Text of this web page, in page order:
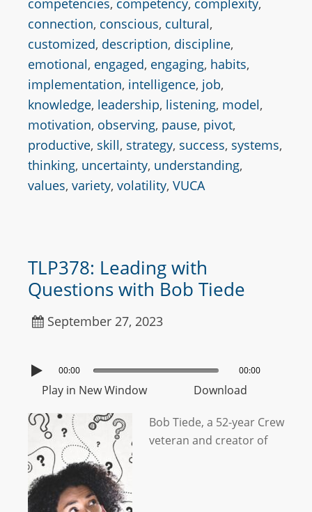
competencies, competency, complexity,
connection, conscious, cultural,
customized, description, discipline,
emotional, engaged, engaging, habits,
implementation, intelligence, job,
knowledge, leadership, listening, model,
motivation, observing, pause, pivot,
productive, skill, strategy, success, systems,
thinking, uncertainty, understanding,
values, variety, volatility, VUCA
TLP378: Leading with
Questions with Bob Tiede
September 27, 2023
00:00 00:00
Play in New Window Download
Bob Tiede, a 52-year Crew
veteran and creator of